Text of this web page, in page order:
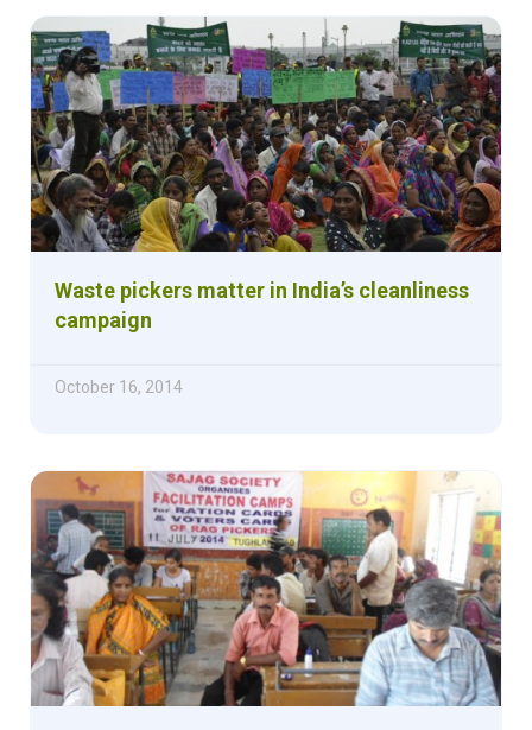
Waste pickers matter in India’s cleanliness
campaign
October 16, 2014